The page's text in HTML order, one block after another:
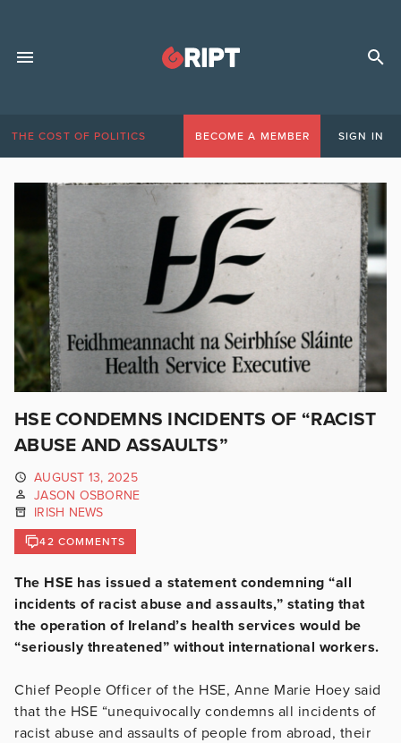
THE COST OF POLITICS BECOME A MEMBER SIGN IN
HSE CONDEMNS INCIDENTS OF “RACIST
ABUSE AND ASSAULTS”
AUGUST 13, 2025
JASON OSBORNE
IRISH NEWS
42 COMMENTS
The HSE has issued a statement condemning “all
incidents of racist abuse and assaults,” stating that
the operation of Ireland’s health services would be
“seriously threatened” without international workers.
Chief People Officer of the HSE, Anne Marie Hoey said
that the HSE “unequivocally condemns all incidents of
racist abuse and assaults of people from abroad, their